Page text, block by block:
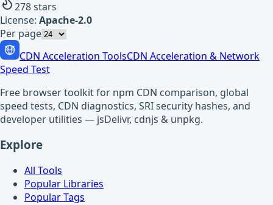
278stars
License: Apache-2.0
Per page
CDN Acceleration ToolsCDN Acceleration & Network
Speed Test
Free browser toolkit for npm CDN comparison, global
speed tests, CDN diagnostics, SRI security hashes, and
developer utilities — jsDelivr, cdnjs & unpkg.
Explore
All Tools
Popular Libraries
Popular Tags